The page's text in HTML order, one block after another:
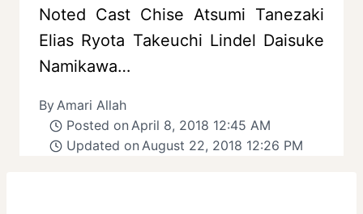
Noted Cast Chise Atsumi Tanezaki
Elias Ryota Takeuchi Lindel Daisuke
Namikawa…
ByAmari Allah
Posted on April 8, 2018 12:45 AM
Updated on August 22, 2018 12:26 PM